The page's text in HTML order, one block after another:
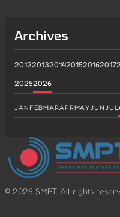
Archives
201220132014201520162017
20252026
JANFEBMARAPRMAYJUNJUL
© 2026 SMPT. All rights